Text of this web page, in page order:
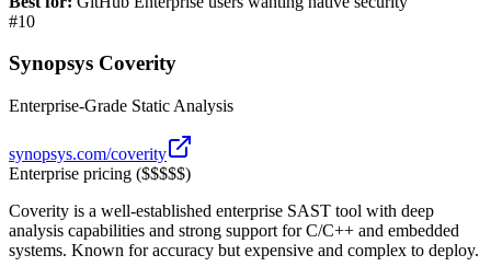
#10
Synopsys Coverity
Enterprise-Grade Static Analysis
synopsys.com/coverity
Enterprise pricing ($$$$$)
Coverity is a well-established enterprise SAST tool with deep
analysis capabilities and strong support for C/C++ and embedded
systems. Known for accuracy but expensive and complex to deploy.